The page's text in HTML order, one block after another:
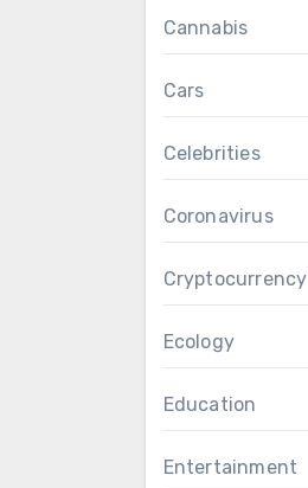
Cannabis
Cars
Celebrities
Coronavirus
Cryptocurrency
Ecology
Education
Entertainment